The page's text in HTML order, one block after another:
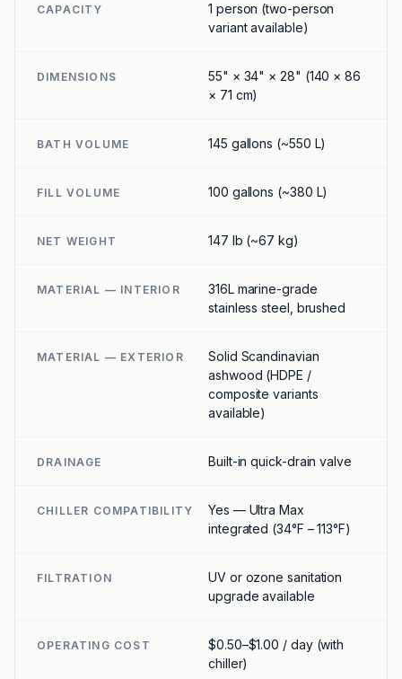
CAPACITY
1 person (two-person
variant available)
DIMENSIONS
55" × 34" × 28" (140 × 86
× 71 cm)
BATH VOLUME 145 gallons (~550 L)
FILL VOLUME 100 gallons (~380 L)
NET WEIGHT 147 lb (~67 kg)
MATERIAL — INTERIOR
316L marine-grade
stainless steel, brushed
MATERIAL — EXTERIOR
Solid Scandinavian
ashwood (HDPE /
composite variants
available)
DRAINAGE Built-in quick-drain valve
CHILLER COMPATIBILITY
Yes — Ultra Max
integrated (34°F – 113°F)
FILTRATION
UV or ozone sanitation
upgrade available
OPERATING COST
$0.50–$1.00 / day (with
chiller)